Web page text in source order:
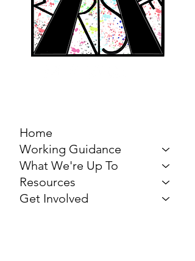
Home
Working Guidance
What We're Up To
Resources
Get Involved